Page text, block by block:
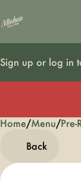
Sign up or log in
Home/Menu/Pre-
Back
0